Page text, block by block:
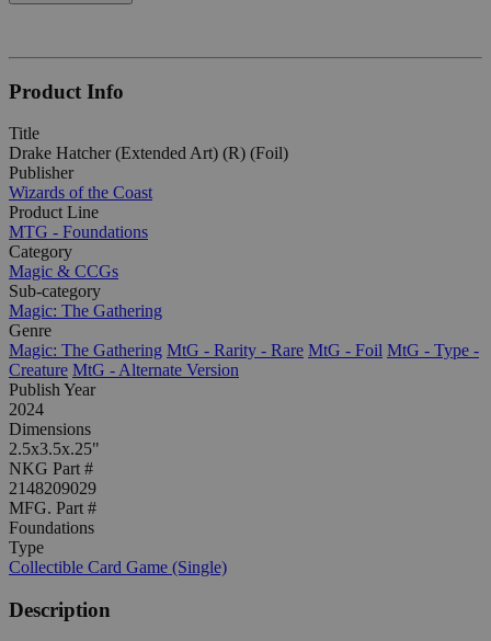
Product Info
Title
Drake Hatcher (Extended Art) (R) (Foil)
Publisher
Wizards of the Coast
Product Line
MTG - Foundations
Category
Magic & CCGs
Sub-category
Magic: The Gathering
Genre
Magic: The Gathering MtG - Rarity - Rare MtG - Foil MtG - Type -
Creature MtG - Alternate Version
Publish Year
2024
Dimensions
2.5x3.5x.25"
NKG Part #
2148209029
MFG. Part #
Foundations
Type
Collectible Card Game (Single)
Description